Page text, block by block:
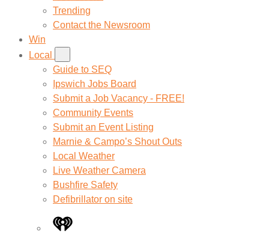
Trending
Contact the Newsroom
Win
Local
Guide to SEQ
Ipswich Jobs Board
Submit a Job Vacancy - FREE!
Community Events
Submit an Event Listing
Marnie & Campo’s Shout Outs
Local Weather
Live Weather Camera
Bushfire Safety
Defibrillator on site
iHeart